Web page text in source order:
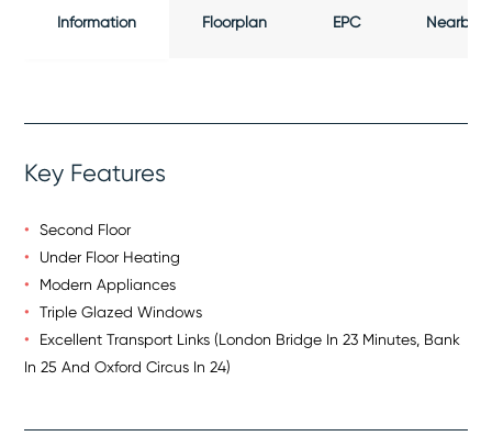
Information Floorplan EPC Nearby
Key Features
Second Floor
Under Floor Heating
Modern Appliances
Triple Glazed Windows
Excellent Transport Links (London Bridge In 23 Minutes, Bank
In 25 And Oxford Circus In 24)